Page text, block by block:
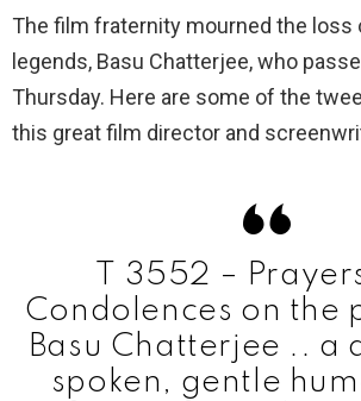
The film fraternity mourned the loss
legends, Basu Chatterjee, who
Thursday. Here are some of the
this great film director and
T 3552 –
Condolences on the
Basu Chatterjee .. a
spoken, gentle